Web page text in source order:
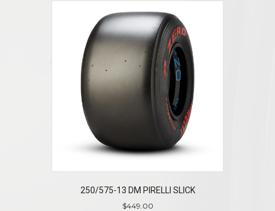
250/575-13 DM PIRELLI SLICK
$449.00